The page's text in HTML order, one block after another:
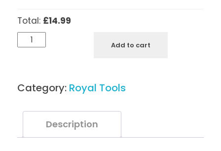
Total: £14.99
Royal
Tools
N5
Add to cart
Category: Royal Tools
Description